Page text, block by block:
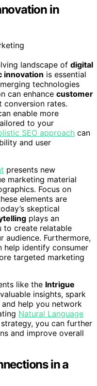
in
landscape of digital
innovation is essential
technologies
can enhance customer
conversion rates.
enable more
to your
SEO approach can
and user
presents new
marketing material
Focus on
elements are
skeptical
plays an
to create relatable
audience. Furthermore,
help identify consumer
targeted marketing
like the Intrigue
insights, spark
help you network
Natural Language
you can further
and improve overall
in a